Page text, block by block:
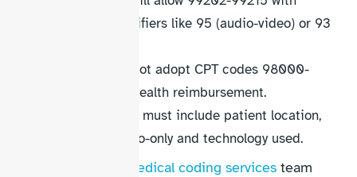
telehealth modifiers like 95 (audio-video) or 93
Medicare did not adopt CPT codes 98000-
98015 for telehealth reimbursement.
Documentation must include patient location,
reason for audio-only and technology used.
medical coding services team